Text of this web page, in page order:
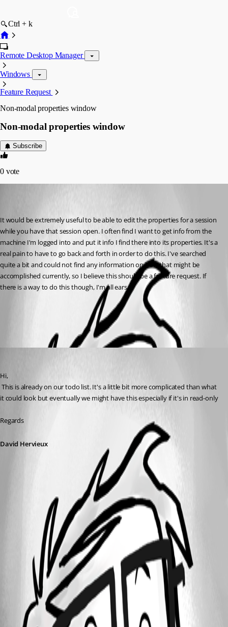
Ctrl + k
Remote Desktop Manager
Windows
Feature Request
Non-modal properties window
Non-modal properties window
Subscribe
0 vote
It would be extremely useful to be able to edit the properties for a session
while you have that session open. I often find I want to get info from the
machine I'm logged into and put it info I find there into its properties. It's a
real pain to have to go back and forth in order to do this. I've searched
quite a bit and could not find any information on how that might be
accomplished currently, so I believe this should be a feature request. If
there is a way to do this though, I'm all ears.
All Comments (1)
Hi,
it could look but eventually we might have this especially if it's in read-only
Regards
David Hervieux